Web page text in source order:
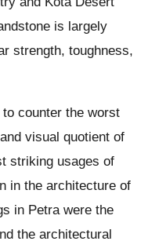
is largely
strength, toughness,
counter the worst
visual quotient of
striking usages of
in the architecture of
in Petra were the
the architectural